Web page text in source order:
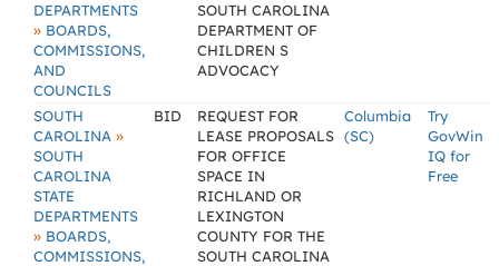
DEPARTMENTS
» BOARDS,
COMMISSIONS,
AND
COUNCILS
SOUTH CAROLINA
DEPARTMENT OF
CHILDREN S
ADVOCACY
SOUTH
CAROLINA »
SOUTH
CAROLINA
STATE
DEPARTMENTS
» BOARDS,
COMMISSIONS,
BID
REQUEST FOR
LEASE PROPOSALS
FOR OFFICE
SPACE IN
RICHLAND OR
LEXINGTON
COUNTY FOR THE
SOUTH CAROLINA
Columbia
(SC)
Try
GovWin
IQ for
Free